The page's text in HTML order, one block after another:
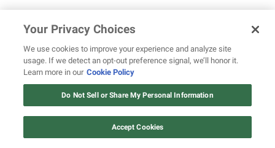
Your Privacy Choices
We use cookies to improve your experience and analyze site
usage. If we detect an opt-out preference signal, we’ll honor it.
Learn more in our Cookie Policy
Do Not Sell or Share My Personal Information
Accept Cookies
12 ways Mariah Carey invented
Christmas